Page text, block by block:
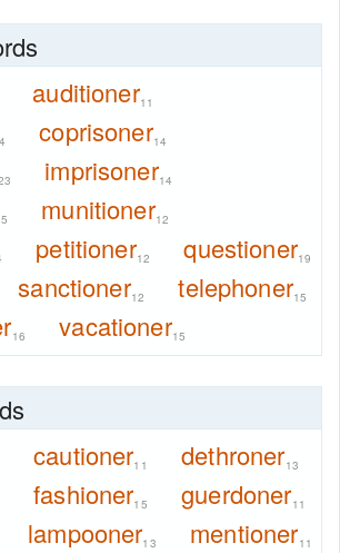
auditioner11
coprisoner14
imprisoner14
munitioner12
petitioner12 questioner19
sanctioner12 telephoner15
16 vacationer15
cautioner11 dethroner13
fashioner15 guerdoner11
lampooner13 mentioner11